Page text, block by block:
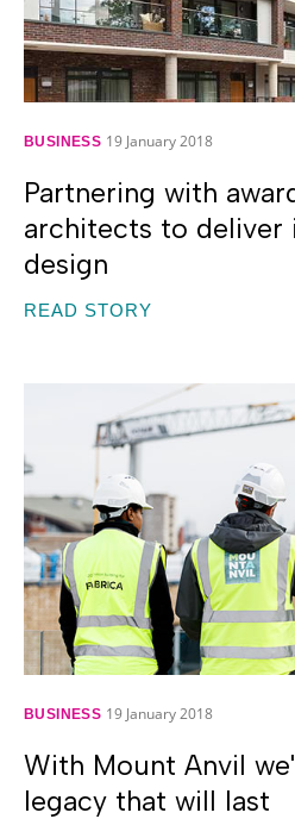
BUSINESS 19 January 2018
Partnering with
architects to deliver
design
READ STORY
BUSINESS 19 January 2018
With Mount Anvil
legacy that will last